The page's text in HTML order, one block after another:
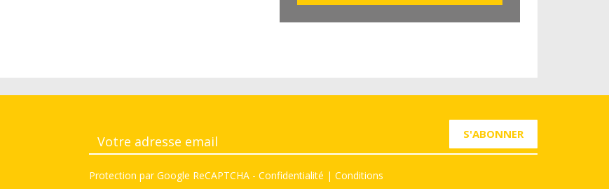
S'ABONNER
Protection par Google ReCAPTCHA- Confidentialité | Conditions